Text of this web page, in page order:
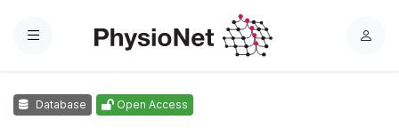
Menu
L
Database Open Access